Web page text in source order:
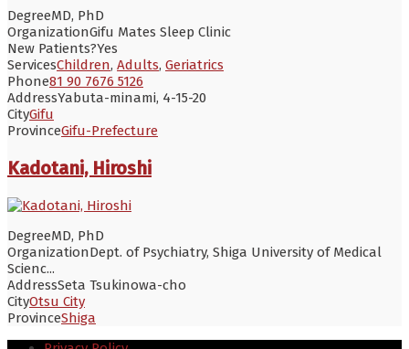
DegreeMD, PhD
OrganizationGifu Mates Sleep Clinic
New Patients?Yes
ServicesChildren, Adults, Geriatrics
Phone81 90 7676 5126
AddressYabuta-minami, 4-15-20
CityGifu
ProvinceGifu-Prefecture
Kadotani, Hiroshi
DegreeMD, PhD
OrganizationDept. of Psychiatry, Shiga University of Medical
Scienc...
AddressSeta Tsukinowa-cho
CityOtsu City
ProvinceShiga